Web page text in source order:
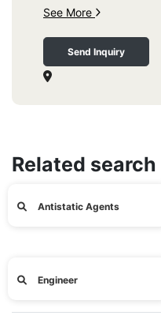
See More
Send Inquiry
Related
Antistatic Agents
Engineer